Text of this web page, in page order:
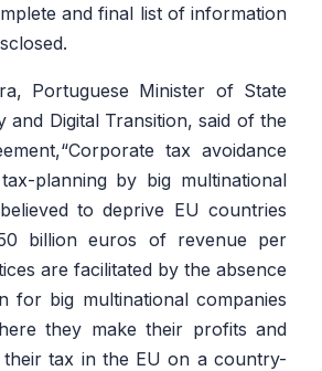
and final list of information
Portuguese Minister of State
and Digital Transition, said of the
“Corporate tax avoidance
planning by big multinational
to deprive EU countries
billion euros of revenue per
are facilitated by the absence
for big multinational companies
they make their profits and
tax in the EU on a country-